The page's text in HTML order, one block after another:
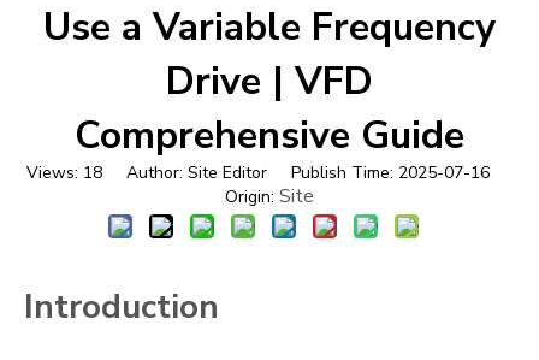
Use a Variable Frequency
Drive | VFD
Comprehensive Guide
Views: 18Author: Site Editor Publish Time: 2025-07-16
Origin: Site
Introduction